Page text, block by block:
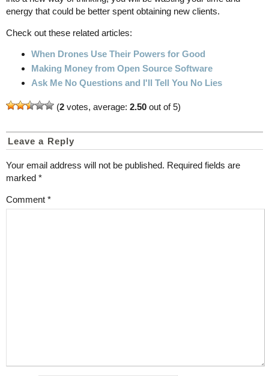
energy that could be better spent obtaining new clients.
Check out these related articles:
When Drones Use Their Powers for Good
Making Money from Open Source Software
Ask Me No Questions and I'll Tell You No Lies
(2 votes, average: 2.50 out of 5)
Leave a Reply
Your email address will not be published. Required fields are
marked *
Comment *